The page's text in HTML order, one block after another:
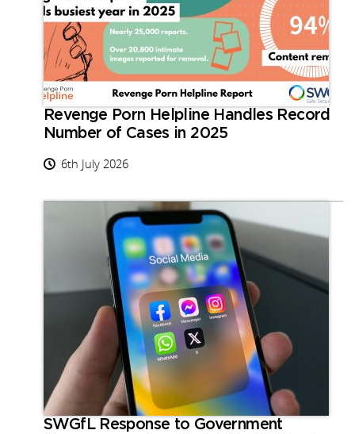
Revenge Porn Helpline Handles Record
Number of Cases in 2025
6th July 2026
SWGfL Response to Government